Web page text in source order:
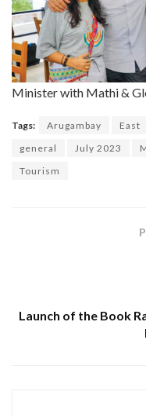
Minister with Mathi &
Tags: Arugambay East
general
July 2023
Tourism
Launch of the Book